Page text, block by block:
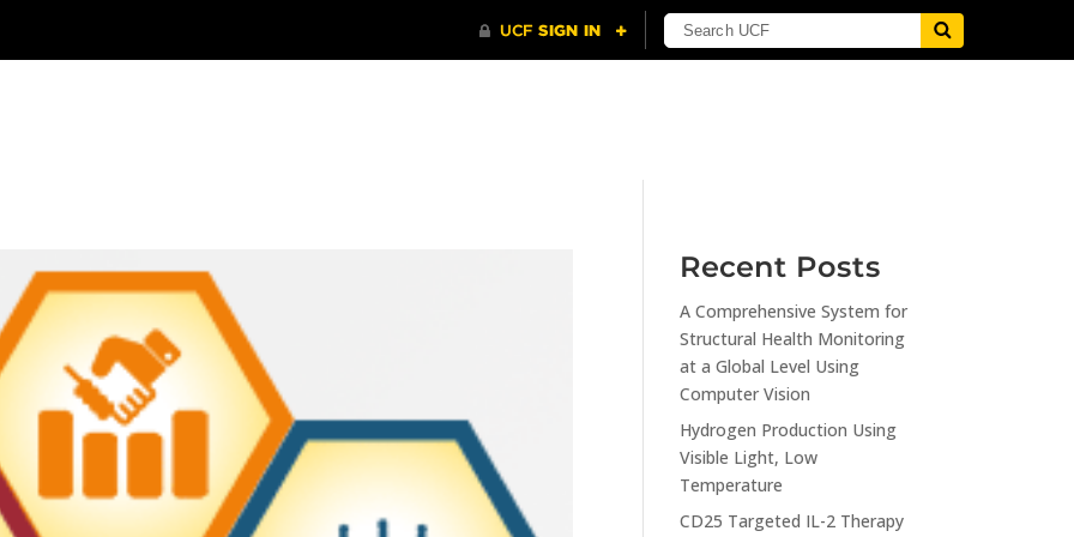
Recent Posts
A Comprehensive System for
Structural Health Monitoring
at a Global Level Using
Computer Vision
Hydrogen Production Using
Visible Light, Low
Temperature
CD25 Targeted IL-2 Therapy